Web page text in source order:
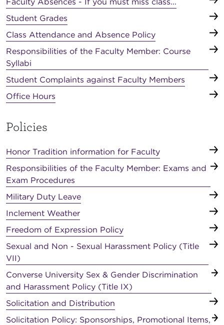
Student Grades
Class Attendance and Absence Policy
Responsibilities of the Faculty Member: Course
Syllabi
Student Complaints against Faculty Members
Office Hours
Policies
Honor Tradition information for Faculty
Responsibilities of the Faculty Member: Exams and
Exam Procedures
Military Duty Leave
Inclement Weather
Freedom of Expression Policy
Sexual and Non - Sexual Harassment Policy (Title
VII)
Converse University Sex & Gender Discrimination
and Harassment Policy (Title IX)
Solicitation and Distribution
Solicitation Policy: Sponsorships, Promotional Items,